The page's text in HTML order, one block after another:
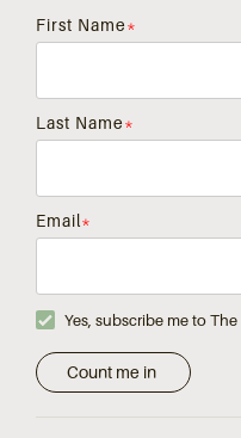
First Name*
Last Name*
Email*
Yes, subscribe me to